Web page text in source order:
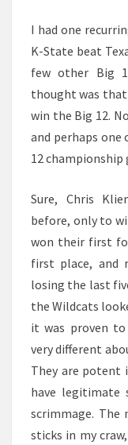
I had one
K-State beat
few other Big
thought was that
win the Big 12.
and perhaps
12 championship
Sure, Chris
before, only to
won their first
first place, and
losing the last
the Wildcats
it was proven
very different
They are potent
have
scrimmage. The
sticks in my